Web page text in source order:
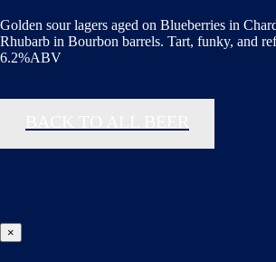
Golden sour lagers aged on Blueberries in
Rhubarb in Bourbon barrels. Tart, funky, and
6.2%ABV
×